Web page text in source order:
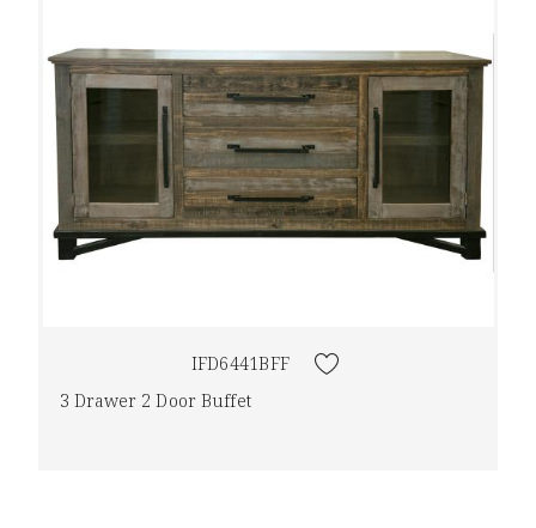
IFD6441BFF
3 Drawer 2 Door Buffet